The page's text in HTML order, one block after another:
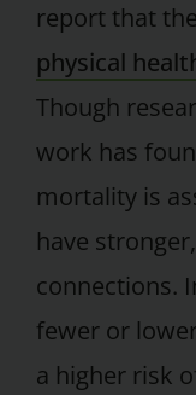
report that
physical
Though
work has
mortality is
have
connections.
fewer or
a higher risk